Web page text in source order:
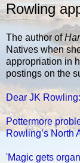
Rowling
The author of
Natives when
appropriation in
postings on the
Dear JK
Pottermore
Rowling’s North
'Magic gets